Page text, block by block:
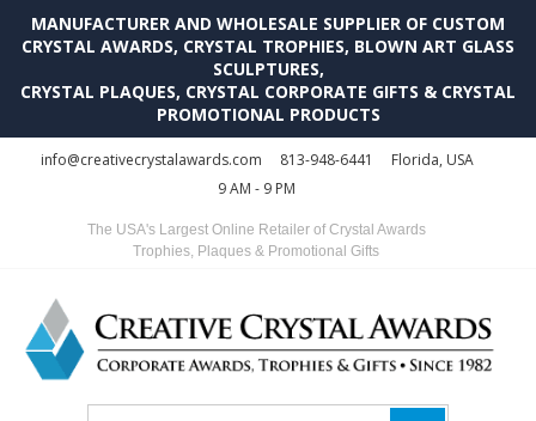
MANUFACTURER AND WHOLESALE SUPPLIER OF CUSTOM
CRYSTAL AWARDS, CRYSTAL TROPHIES, BLOWN ART GLASS
SCULPTURES,
CRYSTAL PLAQUES, CRYSTAL CORPORATE GIFTS & CRYSTAL
PROMOTIONAL PRODUCTS
info@creativecrystalawards.com 813-948-6441
Florida, USA
9 AM - 9 PM
The USA's Largest Online Retailer of Crystal Awards
Trophies, Plaques & Promotional Gifts